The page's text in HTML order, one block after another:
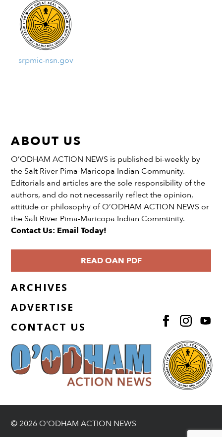
srpmic-nsn.gov
ABOUT US
O’ODHAM ACTION NEWS is published bi-weekly by
the Salt River Pima-Maricopa Indian Community.
Editorials and articles are the sole responsibility of the
authors, and do not necessarily reflect the opinion,
attitude or philosophy of O’ODHAM ACTION NEWS or
the Salt River Pima-Maricopa Indian Community.
Contact Us: Email Today!
READ OAN PDF
ARCHIVES
ADVERTISE
CONTACT US
© 2026 O'ODHAM ACTION NEWS